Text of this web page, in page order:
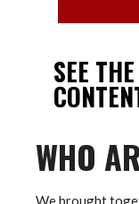
SEE
WHO
We brought